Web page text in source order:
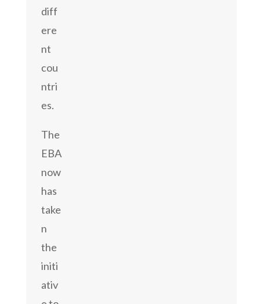
diff
ere
nt
cou
ntri
es.
The
EBA
now
has
take
n
the
initi
ativ